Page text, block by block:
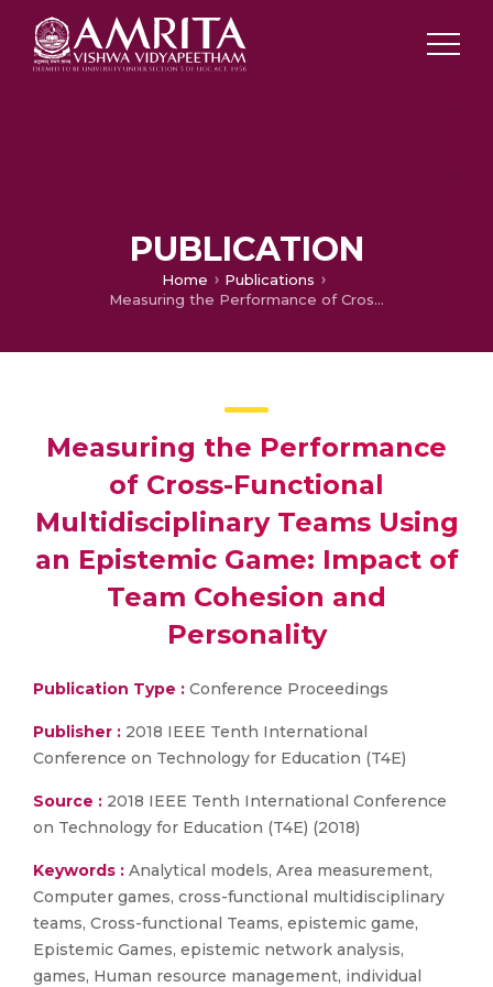
PUBLICATION
Home
Publications
Measuring the Performance of Cross-Functional Multidisciplinary Teams Using an Epistemic Game: Impact of Team Cohesion and Personality
Measuring the Performance
of Cross-Functional
Multidisciplinary Teams Using
an Epistemic Game: Impact of
Team Cohesion and
Personality
Publication Type : Conference Proceedings
Publisher : 2018 IEEE Tenth International
Conference on Technology for Education (T4E)
Source : 2018 IEEE Tenth International Conference
on Technology for Education (T4E) (2018)
Keywords : Analytical models, Area measurement,
Computer games, cross-functional multidisciplinary
teams, Cross-functional Teams, epistemic game,
Epistemic Games, epistemic network analysis,
games, Human resource management, individual